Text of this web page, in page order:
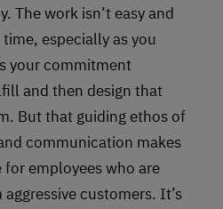
The work isn’t easy and
especially as you
your commitment
and then design that
But that guiding ethos of
communication makes
employees who are
customers. It’s